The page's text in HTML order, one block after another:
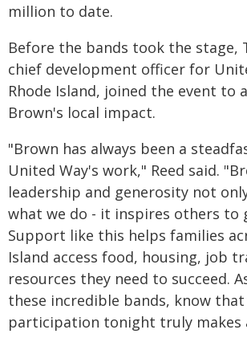
million to date.
Before the bands took the stage,
chief development officer for
Rhode Island, joined the event to
Brown's local impact.
"Brown has always been a
United Way's work," Reed said.
leadership and generosity not
what we do - it inspires others to
Support like this helps families
Island access food, housing, job
resources they need to succeed.
these incredible bands, know
participation tonight truly makes